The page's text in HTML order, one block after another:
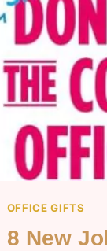
OFFICE GIFTS
8 New